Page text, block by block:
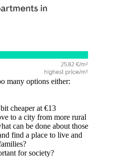
many options either:
cheaper at €13
to a city from more rural
can be done about those
find a place to live and
for society?